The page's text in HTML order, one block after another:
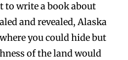
to write a book about
and revealed, Alaska
you could hide but
of the land would